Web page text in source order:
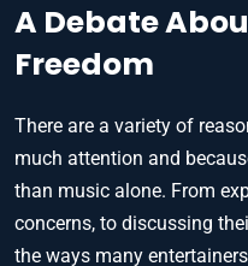
A Debate
Freedom
There are a variety of
much attention and
than music alone. From
concerns, to discussing
the ways many